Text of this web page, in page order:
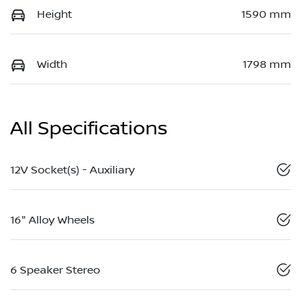
Height 1590 mm
Width 1798 mm
All Specifications
12V Socket(s) - Auxiliary
16" Alloy Wheels
6 Speaker Stereo